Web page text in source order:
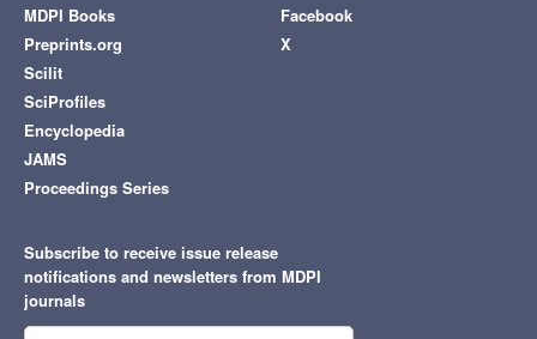
MDPI Books
Preprints.org
Scilit
SciProfiles
Encyclopedia
JAMS
Proceedings Series
Facebook
X
Subscribe to receive issue release
notifications and newsletters from MDPI
journals